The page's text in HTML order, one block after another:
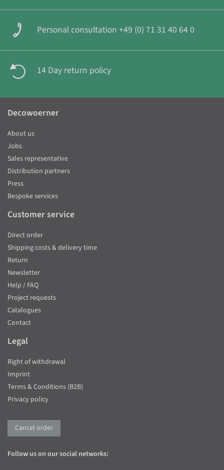
Personal consultation +49 (0) 71 31 40 64 0
14 Day return policy
Decowoerner
About us
Jobs
Sales representative
Distribution partners
Press
Bespoke services
Customer service
Direct order
Shipping costs & delivery time
Return
Newsletter
Help / FAQ
Project requests
Catalogues
Contact
Legal
Right of withdrawal
Imprint
Terms & Conditions (B2B)
Privacy policy
Cancel order
Follow us on our social networks: